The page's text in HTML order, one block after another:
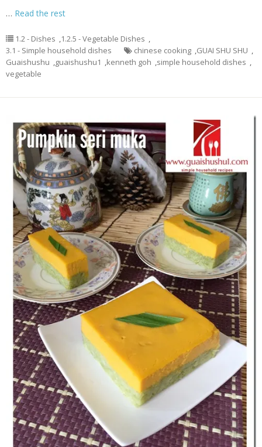
… Read the rest
1.2 - Dishes ,1.2.5 - Vegetable Dishes ,
3.1 - Simple household dishes
chinese cooking ,GUAI SHU SHU ,
Guaishushu ,guaishushu1 ,kenneth goh ,simple household dishes ,
vegetable